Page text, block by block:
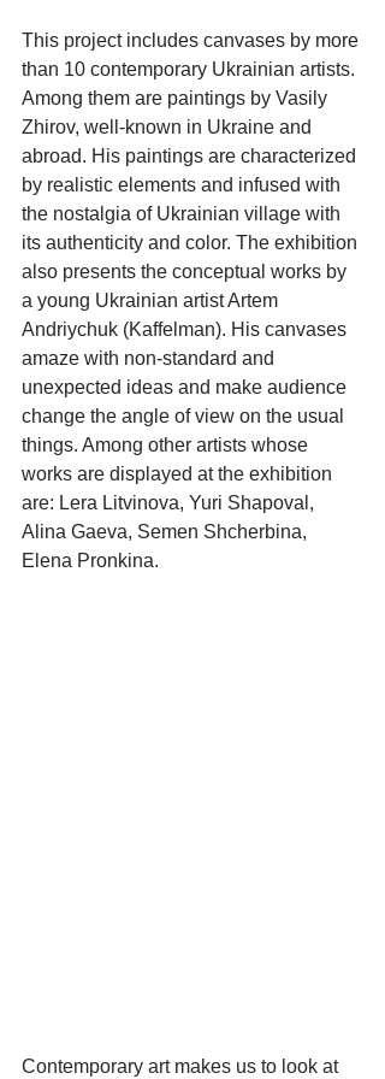
This project includes canvases by more
than 10 contemporary Ukrainian artists.
Among them are paintings by Vasily
Zhirov, well-known in Ukraine and
abroad. His paintings are characterized
by realistic elements and infused with
the nostalgia of Ukrainian village with
its authenticity and color. The exhibition
also presents the conceptual works by
a young Ukrainian artist Artem
Andriychuk (Kaffelman). His canvases
amaze with non-standard and
unexpected ideas and make audience
change the angle of view on the usual
things. Among other artists whose
works are displayed at the exhibition
are: Lera Litvinova, Yuri Shapoval,
Alina Gaeva, Semen Shcherbina,
Elena Pronkina.
Contemporary art makes us to look at